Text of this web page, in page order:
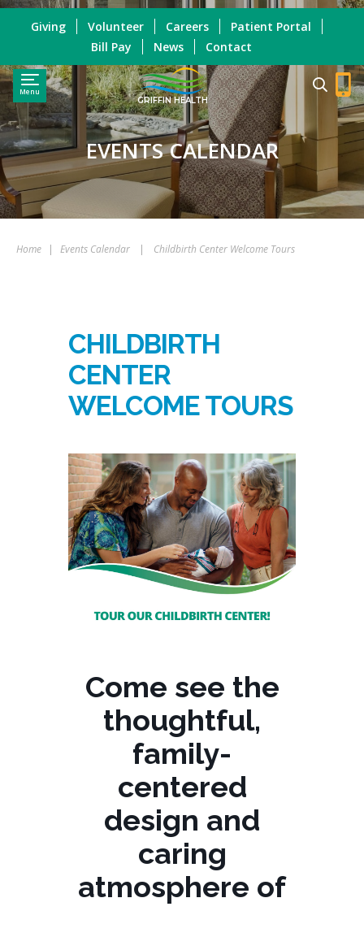
Menu
GRIFFIN HEALTH
Giving Volunteer Careers
Patient Portal
Bill Pay
News Contact
EVENTS CALENDAR
Home | Events Calendar | Childbirth Center Welcome Tours
CHILDBIRTH
CENTER
WELCOME TOURS
Come see the
thoughtful,
family-
centered
design and
caring
atmosphere of